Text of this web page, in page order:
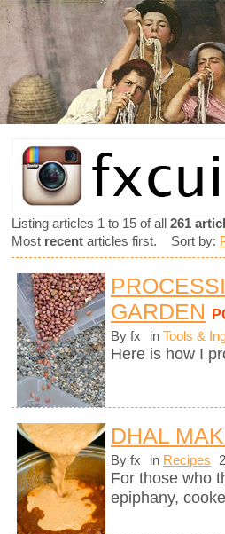
Listing articles 1 to 15 of all 261
Most recent articles first. Sort by:
GARDEN
By fx in Tools &
Here is how I
DHAL
By fx in Recipes
For those who
epiphany,